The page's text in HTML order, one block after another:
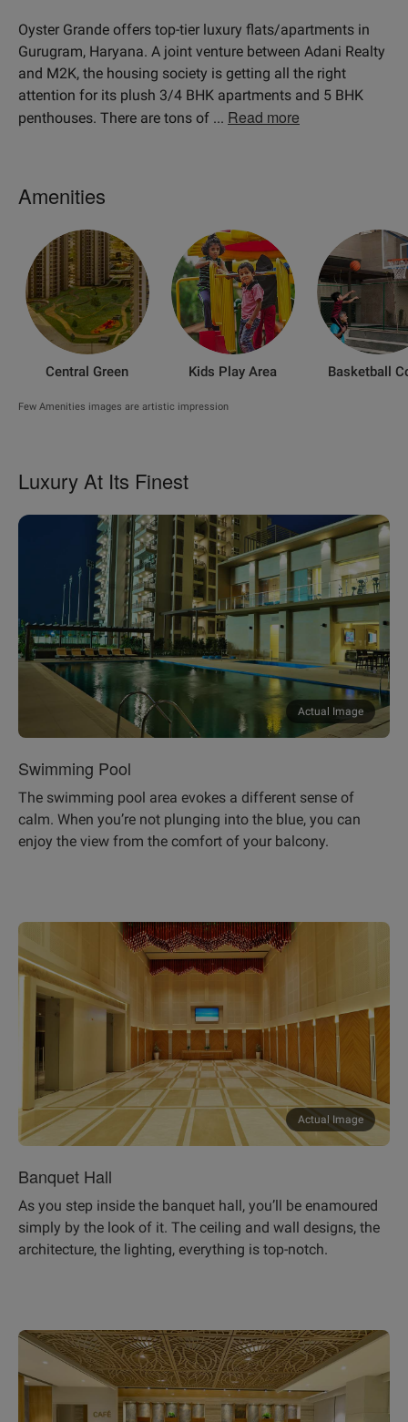
Oyster Grande offers top-tier luxury flats/apartments in
Gurugram, Haryana. A joint venture between Adani Realty
and M2K, the housing society is getting all the right
attention for its plush 3/4 BHK apartments and 5 BHK
penthouses. There are tons of ... Read more
Amenities
Central Green Kids Play Area Basketball
Few Amenities images are artistic impression
Luxury At Its Finest
Actual Image
Swimming Pool
The swimming pool area evokes a different sense of
calm. When you’re not plunging into the blue, you can
enjoy the view from the comfort of your balcony.
Actual Image
Banquet Hall
As you step inside the banquet hall, you’ll be enamoured
simply by the look of it. The ceiling and wall designs, the
architecture, the lighting, everything is top-notch.